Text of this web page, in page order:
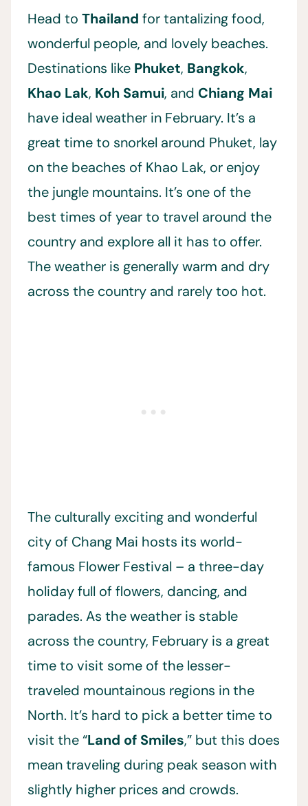
Head to Thailand for tantalizing food,
wonderful people, and lovely beaches.
Destinations like Phuket, Bangkok,
Khao Lak, Koh Samui, and Chiang Mai
have ideal weather in February. It’s a
great time to snorkel around Phuket, lay
on the beaches of Khao Lak, or enjoy
the jungle mountains. It’s one of the
best times of year to travel around the
country and explore all it has to offer.
The weather is generally warm and dry
across the country and rarely too hot.
The culturally exciting and wonderful
city of Chang Mai hosts its world-
famous Flower Festival – a three-day
holiday full of flowers, dancing, and
parades. As the weather is stable
across the country, February is a great
time to visit some of the lesser-
traveled mountainous regions in the
North. It’s hard to pick a better time to
visit the “Land of Smiles,” but this does
mean traveling during peak season with
slightly higher prices and crowds.